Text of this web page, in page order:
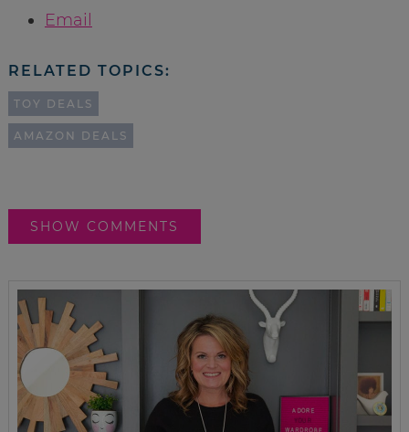
Email
RELATED TOPICS:
TOY DEALS
AMAZON DEALS
SHOW COMMENTS